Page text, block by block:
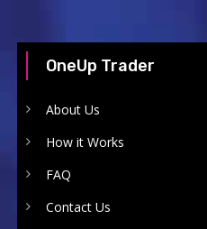
OneUp Trader
About Us
How it Works
FAQ
Contact Us